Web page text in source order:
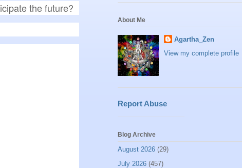
the future?
About Me
Agartha_Zen
View my complete profile
Report Abuse
Blog Archive
August 2026 (29)
July 2026 (457)